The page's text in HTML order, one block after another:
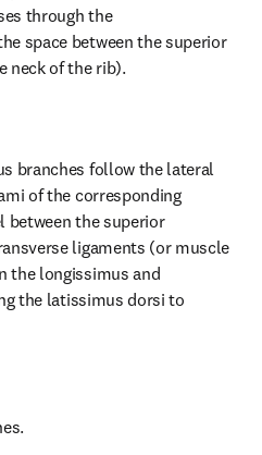
through the
space between the superior
neck of the rib).
branches follow the lateral
of the corresponding
between the superior
ligaments (or muscle
the longissimus and
the latissimus dorsi to